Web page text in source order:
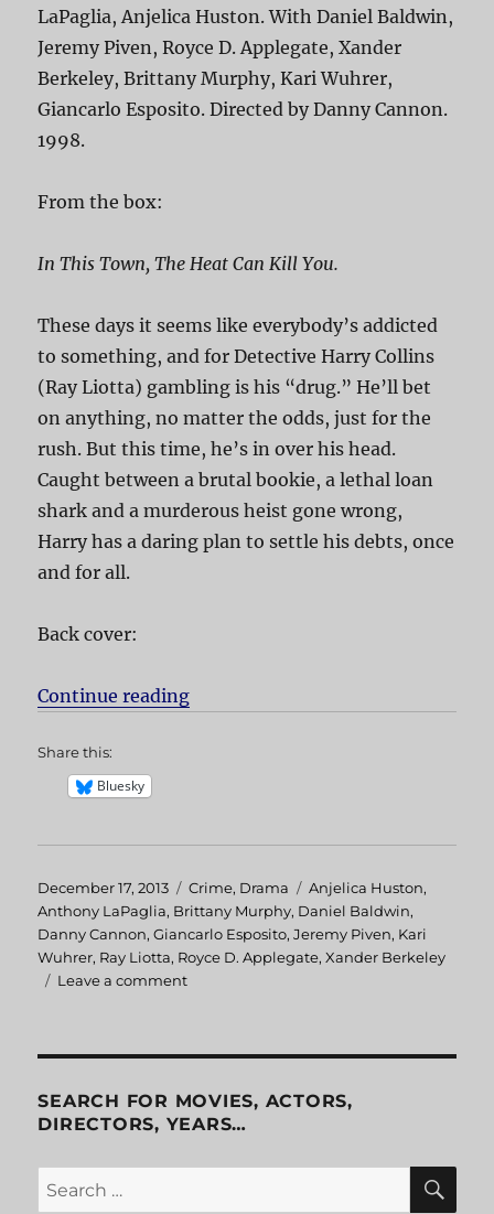
LaPaglia, Anjelica Huston. With Daniel Baldwin,
Jeremy Piven, Royce D. Applegate, Xander
Berkeley, Brittany Murphy, Kari Wuhrer,
Giancarlo Esposito. Directed by Danny Cannon.
1998.
From the box:
In This Town, The Heat Can Kill You.
These days it seems like everybody’s addicted
to something, and for Detective Harry Collins
(Ray Liotta) gambling is his “drug.” He’ll bet
on anything, no matter the odds, just for the
rush. But this time, he’s in over his head.
Caught between a brutal bookie, a lethal loan
shark and a murderous heist gone wrong,
Harry has a daring plan to settle his debts, once
and for all.
Back cover:
Continue reading
Share this:
Bluesky
Posted
on
December 17, 2013 Categories
Crime, Drama Tags
Anjelica Huston,
Anthony LaPaglia, Brittany Murphy, Daniel Baldwin,
Danny Cannon,Giancarlo Esposito,Jeremy Piven, Kari
Wuhrer, Ray Liotta, Royce D. Applegate,Xander Berkeley
Leave a comment
SEARCH FOR MOVIES, ACTORS,
DIRECTORS, YEARS…
Search